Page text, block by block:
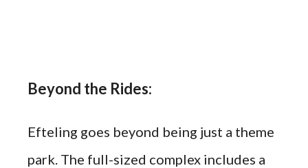
Beyond the Rides:
Efteling goes beyond being just a theme
park. The full-sized complex includes a